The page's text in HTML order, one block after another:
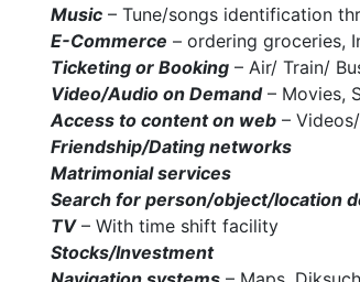
Music – Tune/songs identification
E-Commerce – ordering groceries,
Ticketing or Booking – Air/ Train/
Video/Audio on Demand– Movies,
Access to content on web –
Friendship/Dating networks
Matrimonial services
Search for person/object/location
TV– With time shift facility
Stocks/Investment